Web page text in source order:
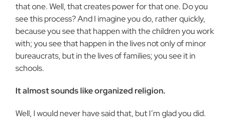
that one. Well, that creates power for that one. Do you
see this pro­cess? And I imagine you do, rather quickly,
because you see that happen with the chil­dren you work
with; you see that happen in the lives not only of minor
bureaucrats, but in the lives of families; you see it in
schools.
It almost sounds like organized reli­gion.
Well, I would never have said that, but I’m glad you did.